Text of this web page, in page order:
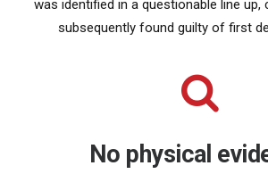
was identified in a questionable line up,
subsequently found guilty of first
No physical